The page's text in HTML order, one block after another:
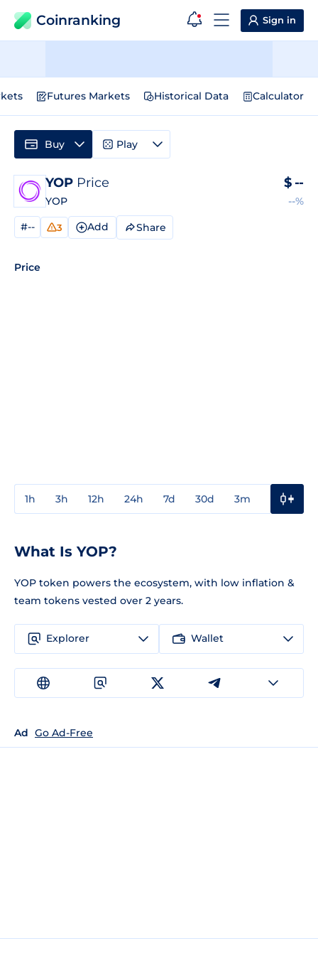
Coinranking Sign in
Futures Markets Historical Data Calculator
YOP Price
YOP
$ --
--%
#-- 3 Add Share
Price
1h 3h 12h 24h 7d 30d 3m
Buy Play
What Is YOP?
YOP token powers the ecosystem, with low inflation &
team tokens vested over 2 years.
Explorer Wallet
Ad Go Ad-Free